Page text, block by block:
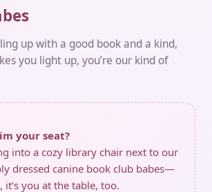
up with a good book and a kind,
you light up, you’re our kind of
your seat?
into a cozy library chair next to our
dressed canine book club babes—
you at the table, too.